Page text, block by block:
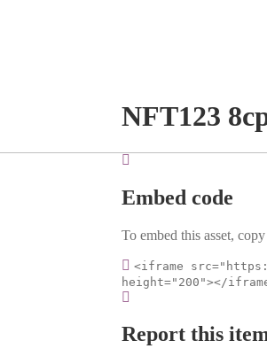
NFT123
Embed code
To embed this asset,
<iframe
height="200"></
Report this